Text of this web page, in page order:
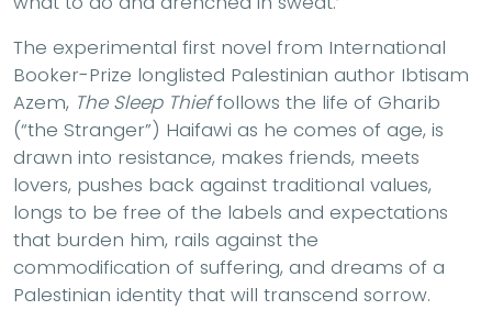
The experimental first novel from International
Booker-Prize longlisted Palestinian author Ibtisam
Azem, The Sleep Thieffollows the life of Gharib
(“the Stranger”) Haifawi as he comes of age, is
drawn into resistance, makes friends, meets
lovers, pushes back against traditional values,
longs to be free of the labels and expectations
that burden him, rails against the
commodification of suffering, and dreams of a
Palestinian identity that will transcend sorrow.